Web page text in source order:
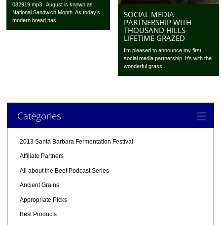
082919.mp3 August is known as
National Sandwich Month. As today’s
modern bread has...
SOCIAL MEDIA
PARTNERSHIP WITH
THOUSAND HILLS
LIFETIME GRAZED
I’m pleased to announce my first
social media partnership. It’s with the
wonderful grass...
Categories
2013 Santa Barbara Fermentation Festival
Affiliate Partners
All about the Beef Podcast Series
Ancient Grains
Appropriate Picks
Best Products